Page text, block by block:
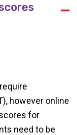
A
however online
for
need to be